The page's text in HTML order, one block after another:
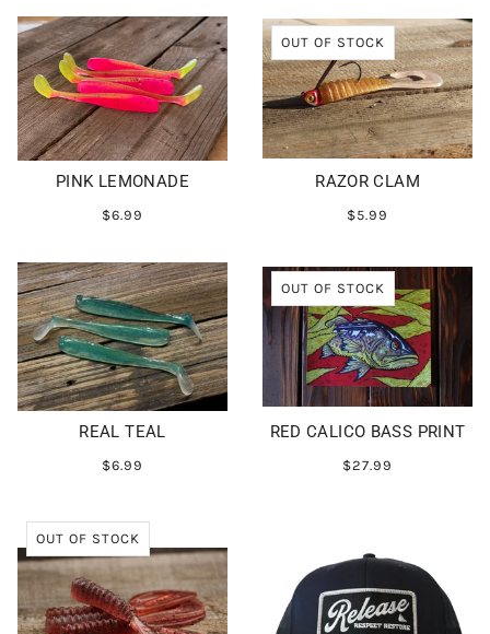
PINK LEMONADE
$6.99
OUT OF STOCK
RAZOR CLAM
$5.99
REAL TEAL
$6.99
OUT OF STOCK
RED CALICO BASS PRINT
$27.99
OUT OF STOCK